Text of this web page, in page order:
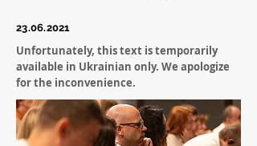
23.06.2021
Unfortunately, this text is temporarily
available in Ukrainian only. We apologize
for the inconvenience.